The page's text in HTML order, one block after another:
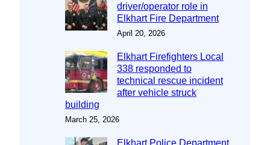
driver/operator role in
Elkhart Fire Department
April 20, 2026
Elkhart Firefighters Local
338 responded to
technical rescue incident
after vehicle struck
building
March 25, 2026
Elkhart Police Department